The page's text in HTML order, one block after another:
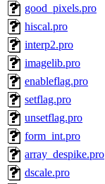
good_pixels.pro
hiscal.pro
interp2.pro
imagelib.pro
enableflag.pro
setflag.pro
unsetflag.pro
form_int.pro
array_despike.pro
dscale.pro